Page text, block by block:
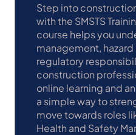
Step into
with the SMSTS
course helps you
management,
regulatory
construction
online learning and
a simple way to
move towards roles
Health and Safety